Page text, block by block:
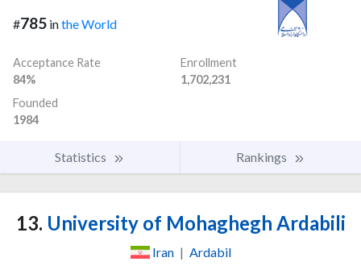
#785 inthe World
Acceptance Rate
84%
Enrollment
1,702,231
Founded
1984
Statistics Rankings
13. University of Mohaghegh Ardabili
Iran | Ardabil